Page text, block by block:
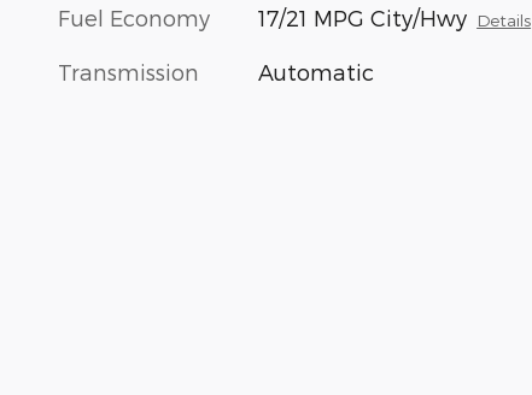
Fuel Economy 17/21 MPG City/Hwy Details
Transmission Automatic